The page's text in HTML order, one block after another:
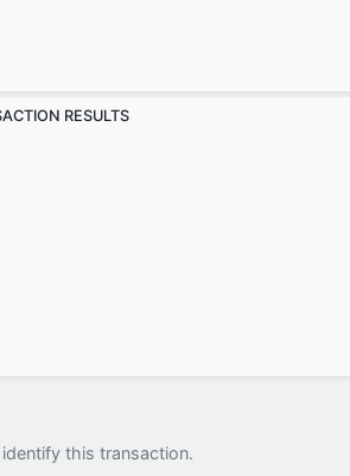
RESULTS
this transaction.